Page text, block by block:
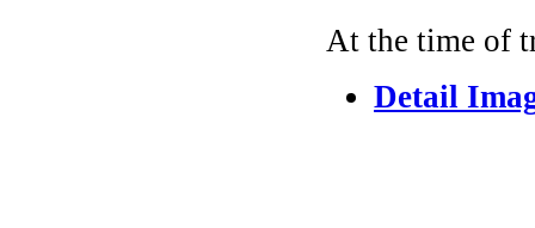
At the time of
Detail